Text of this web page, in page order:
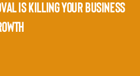
IS KILLING YOUR BUSINESS